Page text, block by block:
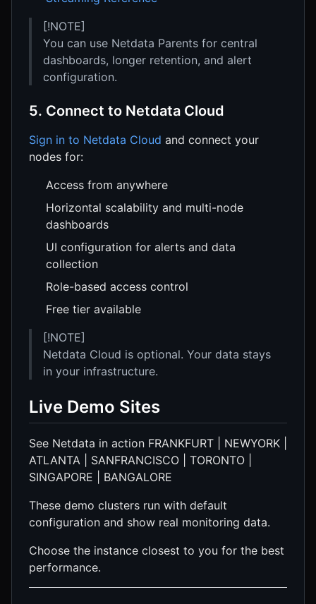
[!NOTE]
You can use Netdata Parents for central
dashboards, longer retention, and alert
configuration.
5. Connect to Netdata Cloud
Sign in to Netdata Cloud and connect your
nodes for:
Access from anywhere
Horizontal scalability and multi-node
dashboards
UI configuration for alerts and data
collection
Role-based access control
Free tier available
[!NOTE]
Netdata Cloud is optional. Your data stays
in your infrastructure.
Live Demo Sites
See Netdata in action FRANKFURT | NEWYORK |
ATLANTA | SANFRANCISCO | TORONTO |
SINGAPORE | BANGALORE
These demo clusters run with default
configuration and show real monitoring data.
Choose the instance closest to you for the best
performance.